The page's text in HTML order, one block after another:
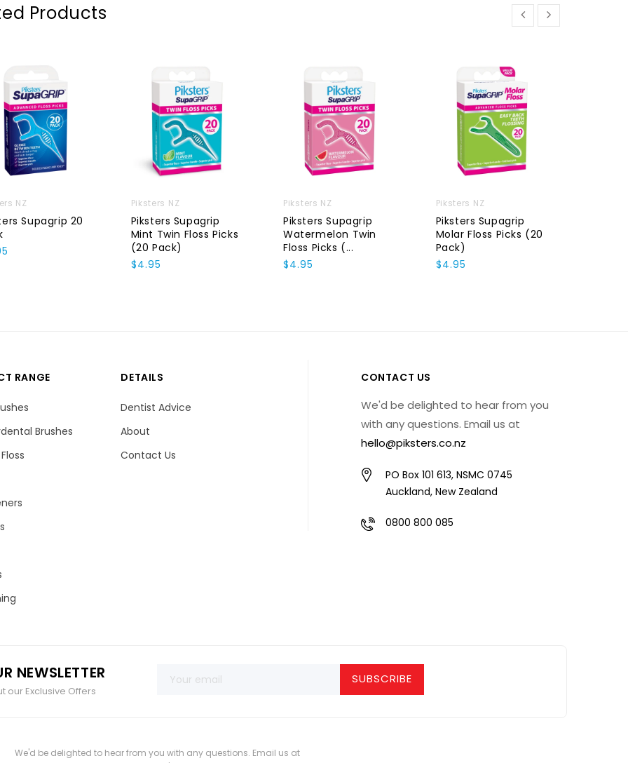
Products
NZ
Supagrip 20
Piksters NZ
Piksters Supagrip
Mint Twin Floss Picks
(20 Pack)
$4.95
Piksters NZ
Piksters Supagrip
Watermelon Twin
Floss Picks (...
$4.95
Piksters NZ
Piksters Supagrip
Molar Floss Picks (20
Pack)
$4.95
RANGE
Brushes
DETAILS
Dentist Advice
About
Contact Us
CONTACT US
We'd be delighted to hear from you
with any questions. Email us at
hello@piksters.co.nz
PO Box 101 613, NSMC 0745
Auckland, New Zealand
0800 800 085
NEWSLETTER
our Exclusive Offers
SUBSCRIBE
We'd be delighted to hear from you with any questions. Email us at